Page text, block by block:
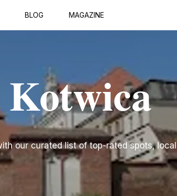
BLOG MAGAZINE
Kotwica
our curated list of top-rated spots, local